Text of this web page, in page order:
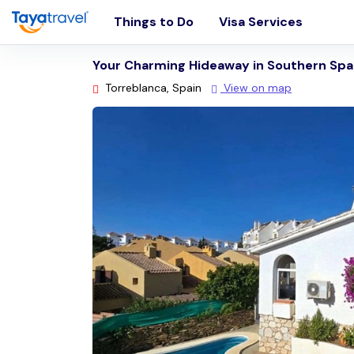
Things to Do Visa Services
Your Charming Hideaway in Southern
Torreblanca, Spain View on map